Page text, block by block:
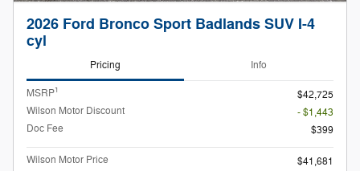
2026 Ford Bronco Sport Badlands SUV I-4
cyl
Pricing Info
MSRP1
$42,725
Wilson Motor Discount
- $1,443
Doc Fee
$399
Wilson Motor Price
$41,681